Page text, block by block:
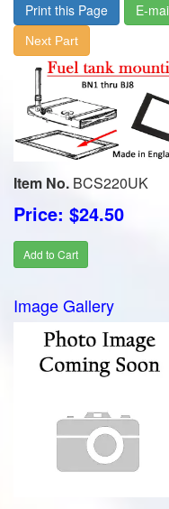
Print this Page E-
Next Part
Item No. BCS220UK
Price: $24.50
Add to Cart
Image Gallery